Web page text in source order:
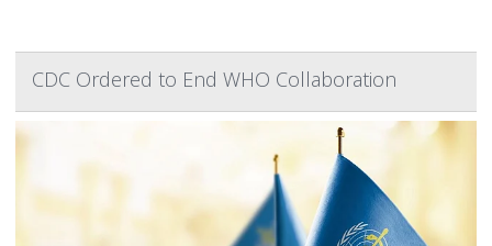
CDC Ordered to End WHO Collaboration